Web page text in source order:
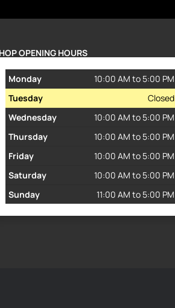
OPENING HOURS
Monday
10:00 AM to 5:00 PM
Tuesday
Closed
Wednesday
10:00 AM to 5:00 PM
Thursday
10:00 AM to 5:00 PM
Friday
10:00 AM to 5:00 PM
Saturday
10:00 AM to 5:00 PM
Sunday
11:00 AM to 5:00 PM